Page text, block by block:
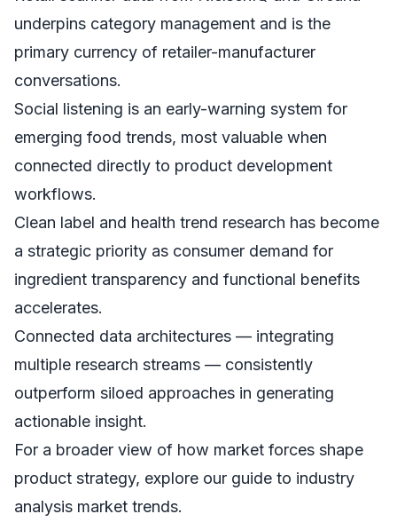
underpins category management and is the
primary currency of retailer-manufacturer
conversations.
Social listening is an early-warning system for
emerging food trends, most valuable when
connected directly to product development
workflows.
Clean label and health trend research has become
a strategic priority as consumer demand for
ingredient transparency and functional benefits
accelerates.
Connected data architectures — integrating
multiple research streams — consistently
outperform siloed approaches in generating
actionable insight.
For a broader view of how market forces shape
product strategy, explore our guide to industry
analysis market trends.